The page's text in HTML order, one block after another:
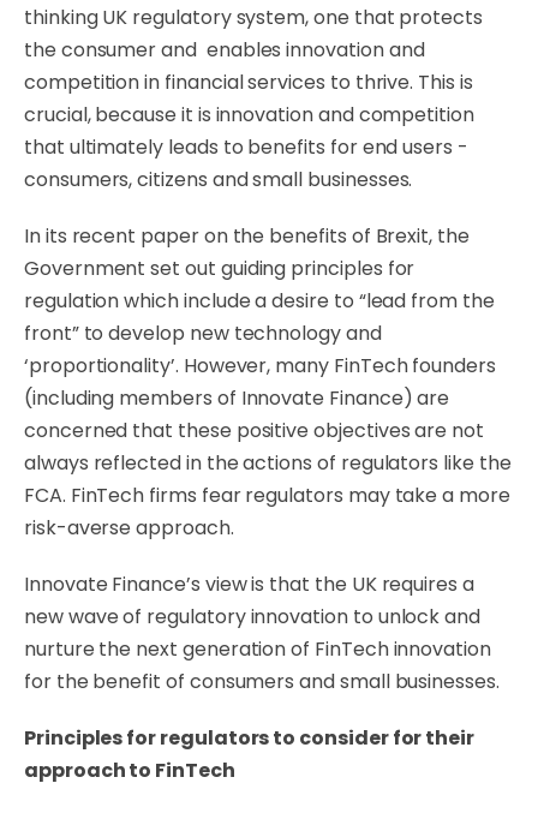
thinking UK regulatory system, one that protects
the consumer and enables innovation and
competition in financial services to thrive. This is
crucial, because it is innovation and competition
that ultimately leads to benefits for end users -
consumers, citizens and small businesses.
In its recent paper on the benefits of Brexit, the
Government set out guiding principles for
regulation which include a desire to “lead from the
front” to develop new technology and
‘proportionality’. However, many FinTech founders
(including members of Innovate Finance) are
concerned that these positive objectives are not
always reflected in the actions of regulators like the
FCA. FinTech firms fear regulators may take a more
risk-averse approach.
Innovate Finance’s view is that the UK requires a
new wave of regulatory innovation to unlock and
nurture the next generation of FinTech innovation
for the benefit of consumers and small businesses.
Principles for regulators to consider for their
approach to FinTech